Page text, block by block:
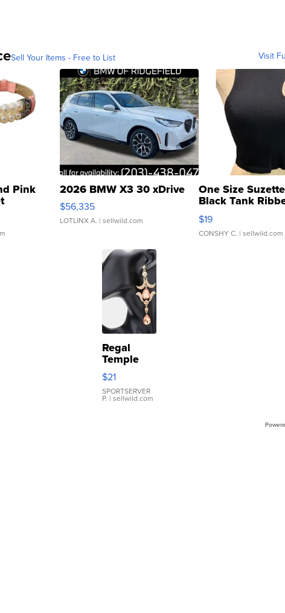
Sell Your Items - Free to List Visit
Pink
Clo...
2026 BMW X3 30 xDrive
$56,335
LOTLINX A. | sellwild.com
One Size
Black Tank
Asymmetrical ...
$19
CONSHY C. | sellwild.com
Regal
Temple
Droplet
Earrings
$21
SPORTSERVER
P. | sellwild.com